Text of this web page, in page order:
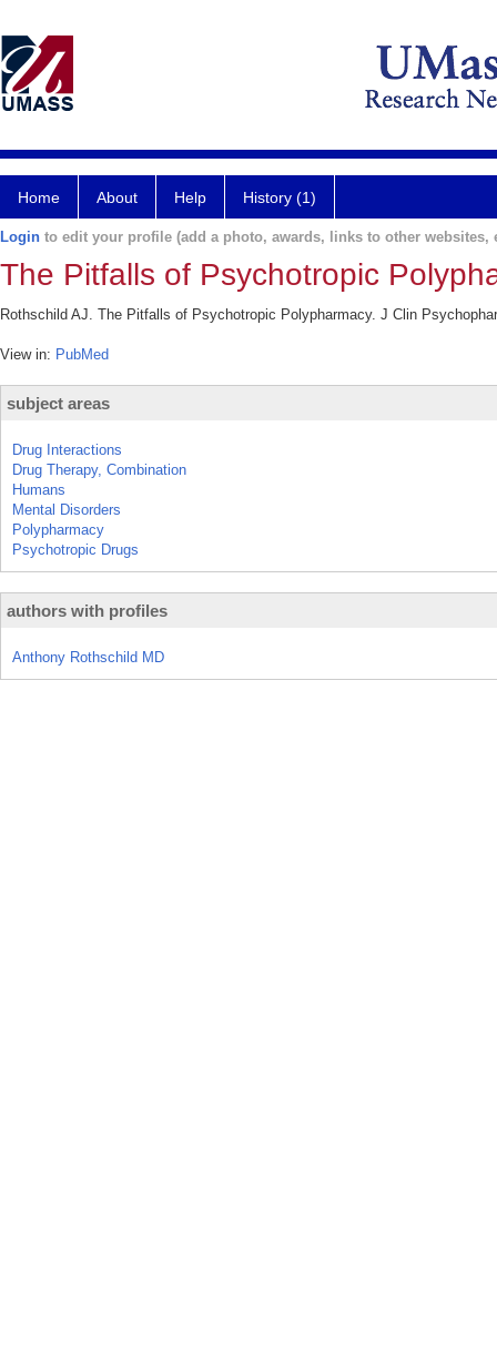
Home About Help History (1)
Login to edit your profile (add a photo, awards, links to other websites,
The Pitfalls of Psychotropic
Rothschild AJ. The Pitfalls of Psychotropic Polypharmacy. J Clin
View in: PubMed
subject areas
Drug Interactions
Drug Therapy, Combination
Humans
Mental Disorders
Polypharmacy
Psychotropic Drugs
authors with profiles
Anthony Rothschild MD